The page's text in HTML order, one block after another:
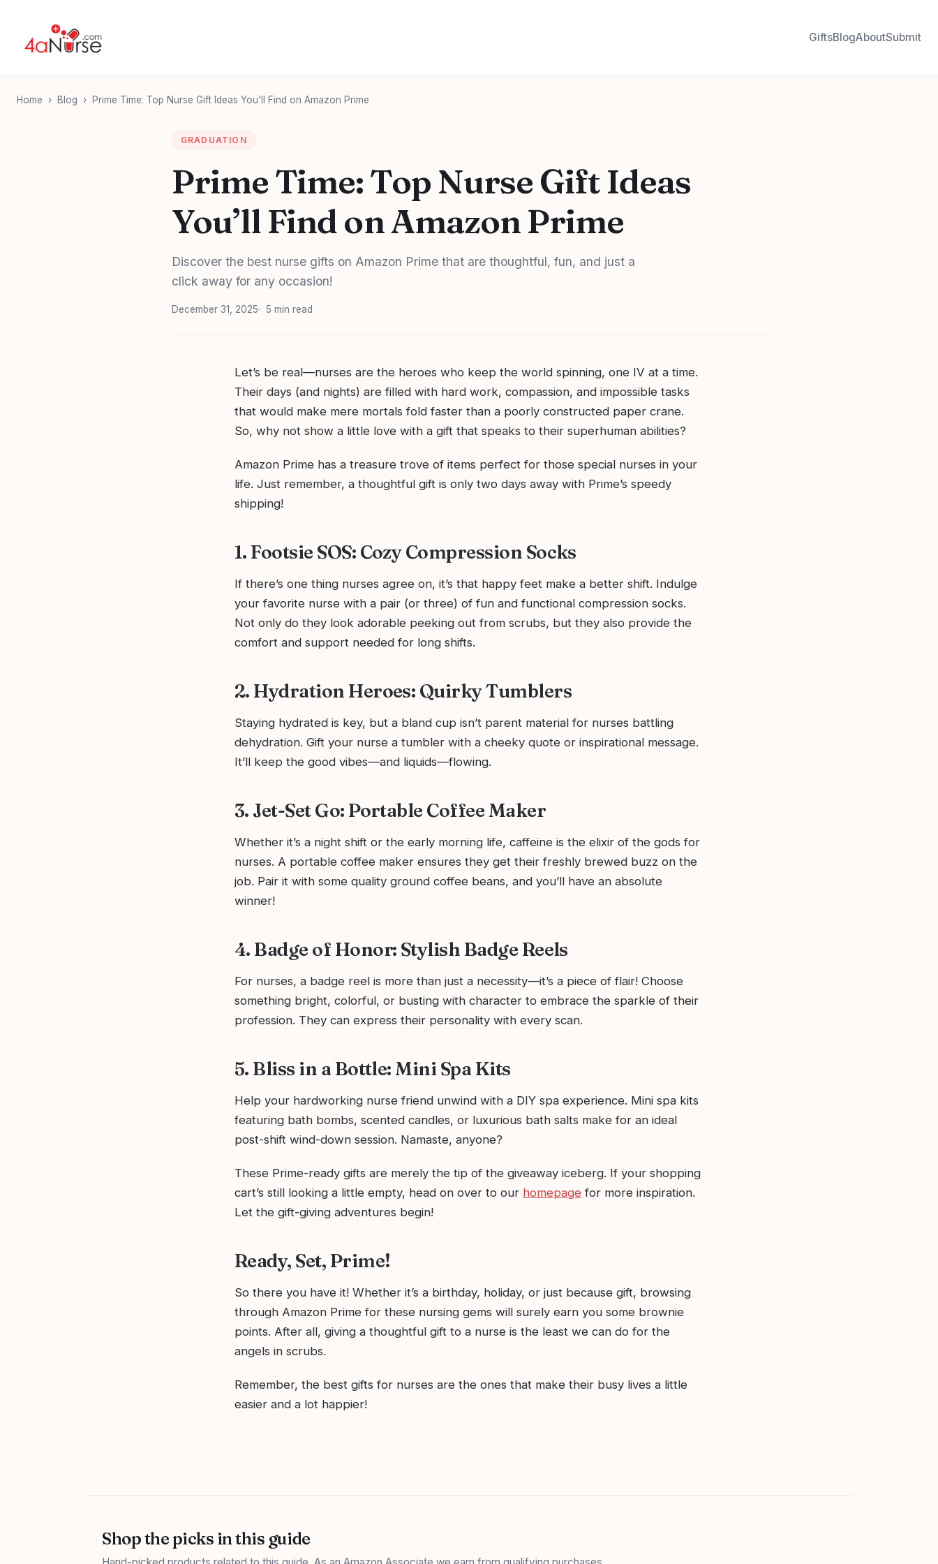
GiftsBlogAboutSubmit
Home › Blog › Prime Time: Top Nurse Gift Ideas You’ll Find on Amazon Prime
GRADUATION
Prime Time: Top Nurse Gift Ideas
You’ll Find on Amazon Prime
Discover the best nurse gifts on Amazon Prime that are thoughtful, fun, and just a
click away for any occasion!
December 31, 2025 5 min read
Let’s be real—nurses are the heroes who keep the world spinning, one IV at a time.
Their days (and nights) are filled with hard work, compassion, and impossible tasks
that would make mere mortals fold faster than a poorly constructed paper crane.
So, why not show a little love with a gift that speaks to their superhuman abilities?
Amazon Prime has a treasure trove of items perfect for those special nurses in your
life. Just remember, a thoughtful gift is only two days away with Prime’s speedy
shipping!
1. Footsie SOS: Cozy Compression Socks
If there’s one thing nurses agree on, it’s that happy feet make a better shift. Indulge
your favorite nurse with a pair (or three) of fun and functional compression socks.
Not only do they look adorable peeking out from scrubs, but they also provide the
comfort and support needed for long shifts.
2. Hydration Heroes: Quirky Tumblers
Staying hydrated is key, but a bland cup isn’t parent material for nurses battling
dehydration. Gift your nurse a tumbler with a cheeky quote or inspirational message.
It’ll keep the good vibes—and liquids—flowing.
3. Jet-Set Go: Portable Coffee Maker
Whether it’s a night shift or the early morning life, caffeine is the elixir of the gods for
nurses. A portable coffee maker ensures they get their freshly brewed buzz on the
job. Pair it with some quality ground coffee beans, and you’ll have an absolute
winner!
4. Badge of Honor: Stylish Badge Reels
For nurses, a badge reel is more than just a necessity—it’s a piece of flair! Choose
something bright, colorful, or busting with character to embrace the sparkle of their
profession. They can express their personality with every scan.
5. Bliss in a Bottle: Mini Spa Kits
Help your hardworking nurse friend unwind with a DIY spa experience. Mini spa kits
featuring bath bombs, scented candles, or luxurious bath salts make for an ideal
post-shift wind-down session. Namaste, anyone?
These Prime-ready gifts are merely the tip of the giveaway iceberg. If your shopping
cart’s still looking a little empty, head on over to our homepage for more inspiration.
Let the gift-giving adventures begin!
Ready, Set, Prime!
So there you have it! Whether it’s a birthday, holiday, or just because gift, browsing
through Amazon Prime for these nursing gems will surely earn you some brownie
points. After all, giving a thoughtful gift to a nurse is the least we can do for the
angels in scrubs.
Remember, the best gifts for nurses are the ones that make their busy lives a little
easier and a lot happier!
Shop the picks in this guide